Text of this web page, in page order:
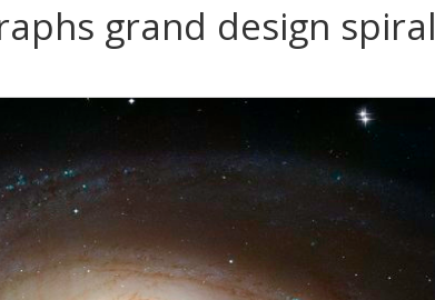
grand design spiral